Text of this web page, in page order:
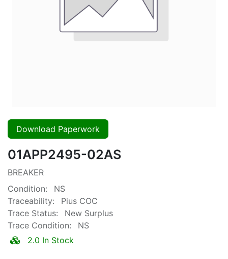
Download Paperwork
01APP2495-02AS
BREAKER
Condition:
NS
Traceability:
Pius COC
Trace Status:
New Surplus
Trace Condition:
NS
2.0 In Stock